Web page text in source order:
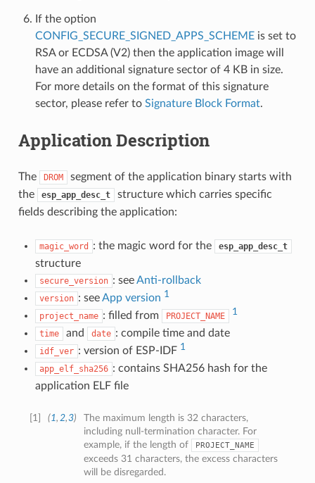
If the option
CONFIG_SECURE_SIGNED_APPS_SCHEMEis set to
RSA or ECDSA (V2) then the application image will
have an additional signature sector of 4 KB in size.
For more details on the format of this signature
sector, please refer to Signature Block Format.
Application Description
The DROM
segment of the application binary starts with
the
esp_app_desc_t
structure which carries specific
fields describing the application:
magic_word : the magic word for the esp_app_desc_t
structure
secure_version : seeAnti-rollback
version : seeApp version 1
project_name : filled from PROJECT_NAME 1
time and date : compile time and date
idf_ver : version of ESP-IDF 1
app_elf_sha256 : contains SHA256 hash for the
application ELF file
1 (1, 2,3)
The maximum length is 32 characters,
including null-termination character. For
example, if the length of
PROJECT_NAME
exceeds 31 characters, the excess characters
will be disregarded.